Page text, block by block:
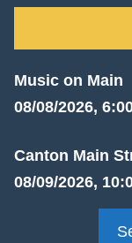
Music on Main
08/08/2026,
Canton Main
08/09/2026,